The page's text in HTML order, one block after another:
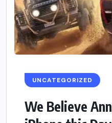
UNCATEGORIZED
We Believe